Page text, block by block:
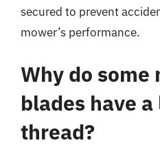
secured to prevent
mower’s performance.
Why do some
blades have
thread?